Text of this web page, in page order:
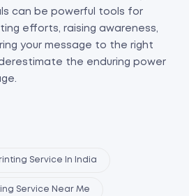
can be powerful tools for
efforts, raising awareness,
your message to the right
the enduring power
Service In India
Service Near Me